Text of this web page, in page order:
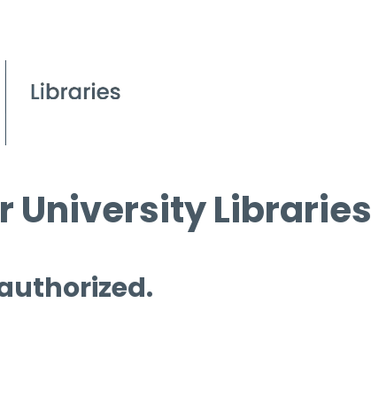
University Libraries